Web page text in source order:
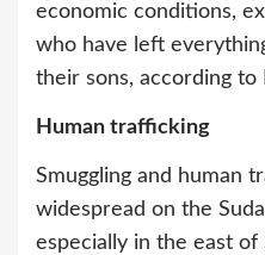
economic conditions,
who have left
their sons, according to
Human trafficking
Smuggling and human
widespread on the
especially in the east of